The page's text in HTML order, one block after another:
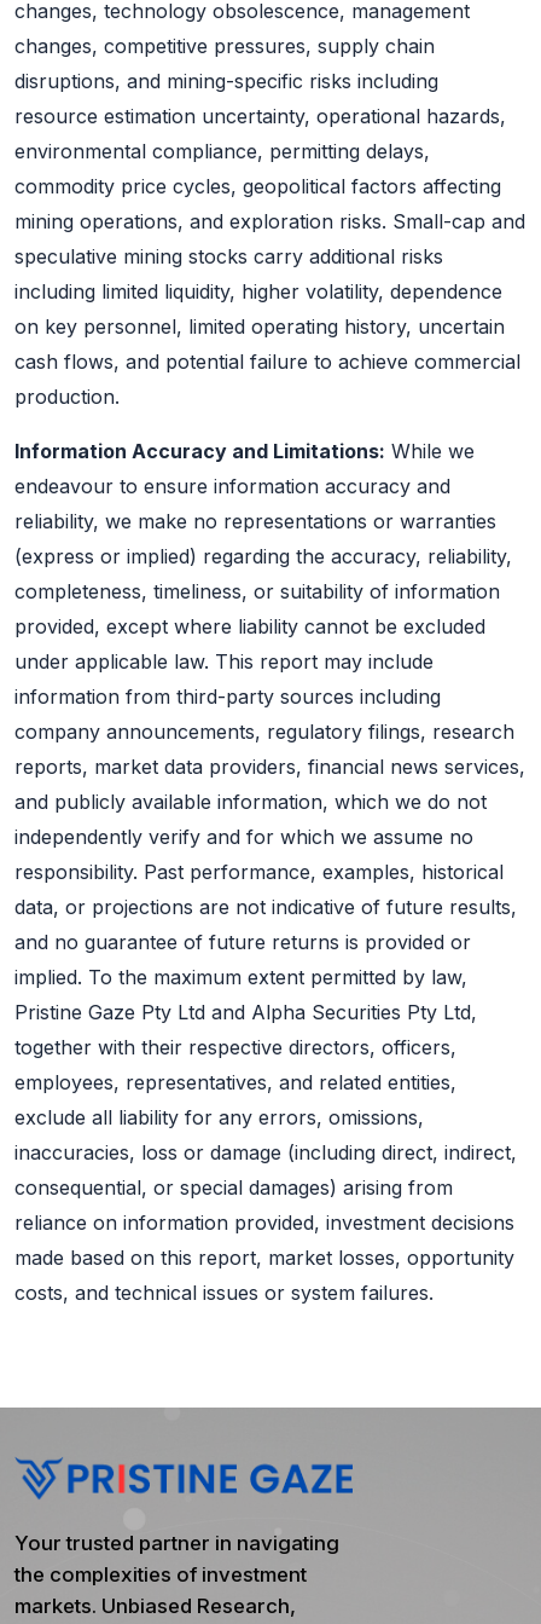
changes, technology obsolescence, management
changes, competitive pressures, supply chain
disruptions, and mining-specific risks including
resource estimation uncertainty, operational hazards,
environmental compliance, permitting delays,
commodity price cycles, geopolitical factors affecting
mining operations, and exploration risks. Small-cap and
speculative mining stocks carry additional risks
including limited liquidity, higher volatility, dependence
on key personnel, limited operating history, uncertain
cash flows, and potential failure to achieve commercial
production.
Information Accuracy and Limitations: While we
endeavour to ensure information accuracy and
reliability, we make no representations or warranties
(express or implied) regarding the accuracy, reliability,
completeness, timeliness, or suitability of information
provided, except where liability cannot be excluded
under applicable law. This report may include
information from third-party sources including
company announcements, regulatory filings, research
reports, market data providers, financial news services,
and publicly available information, which we do not
independently verify and for which we assume no
responsibility. Past performance, examples, historical
data, or projections are not indicative of future results,
and no guarantee of future returns is provided or
implied. To the maximum extent permitted by law,
Pristine Gaze Pty Ltd and Alpha Securities Pty Ltd,
together with their respective directors, officers,
employees, representatives, and related entities,
exclude all liability for any errors, omissions,
inaccuracies, loss or damage (including direct, indirect,
consequential, or special damages) arising from
reliance on information provided, investment decisions
made based on this report, market losses, opportunity
costs, and technical issues or system failures.
Your trusted partner in navigating
the complexities of investment
markets. Unbiased Research,